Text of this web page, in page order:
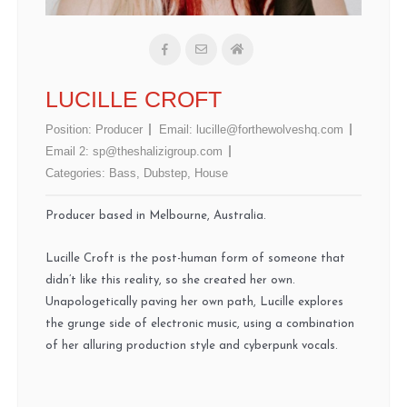
LUCILLE CROFT
Position: Producer Email: lucille@forthewolveshq.com
Email 2: sp@theshalizigroup.com
Categories: Bass Dubstep House
Producer based in Melbourne, Australia.
Lucille Croft is the post-human form of someone that
didn’t like this reality, so she created her own.
Unapologetically paving her own path, Lucille explores
the grunge side of electronic music, using a combination
of her alluring production style and cyberpunk vocals.